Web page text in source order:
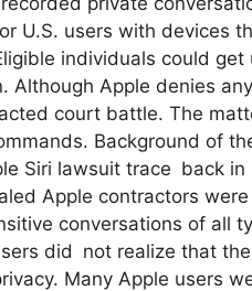
U.S. users with devices
individuals could
Although Apple denies
court battle. The
Background of
Siri lawsuit trace back
Apple contractors
conversations of all
did not realize that
Many Apple users